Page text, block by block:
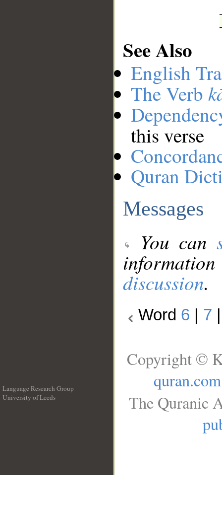
See Also
English
The Verb
this verse
Quran
Messages
You can
discussion.
Word 6 7
Language Research Group
University of Leeds
Copyright ©
quran.com
The Quranic